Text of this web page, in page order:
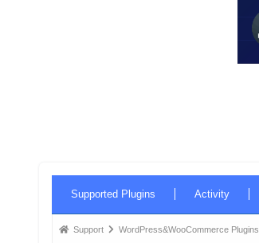
Navigation
Supported Plugins Activity
ForumSupport WordPress&WooCommerce